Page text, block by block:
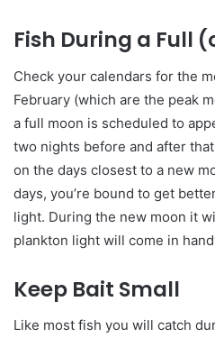
Fish During a Full
Check your calendars for the
February (which are the peak
a full moon is scheduled to
two nights before and after
on the days closest to a new
days, you’re bound to get
light. During the new moon it
plankton light will come in
Keep Bait Small
Like most fish you will catch